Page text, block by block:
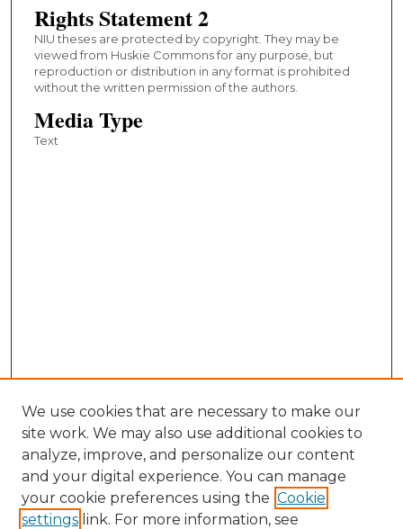
Rights Statement 2
NIU theses are protected by copyright. They may be
viewed from Huskie Commons for any purpose, but
reproduction or distribution in any format is prohibited
without the written permission of the authors.
Media Type
Text
We use cookies that are necessary to make our
site work. We may also use additional cookies to
analyze, improve, and personalize our content
and your digital experience. You can manage
your cookie preferences using the Cookie
settings link. For more information, see